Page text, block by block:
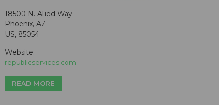
18500 N. Allied Way
Phoenix, AZ
US, 85054
Website:
republicservices.com
READ MORE